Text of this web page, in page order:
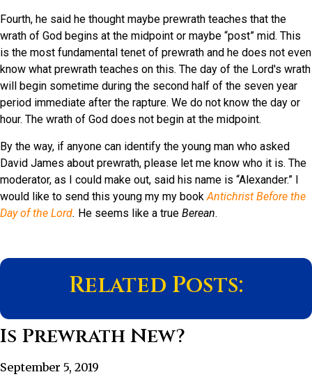
Fourth, he said he thought maybe prewrath teaches that the
wrath of God begins at the midpoint or maybe “post” mid. This
is the most fundamental tenet of prewrath and he does not even
know what prewrath teaches on this. The day of the Lord's wrath
will begin sometime during the second half of the seven year
period immediate after the rapture. We do not know the day or
hour. The wrath of God does not begin at the midpoint.
By the way, if anyone can identify the young man who asked
David James about prewrath, please let me know who it is. The
moderator, as I could make out, said his name is “Alexander.” I
would like to send this young my my book Antichrist Before the
Day of the Lord. He seems like a true Berean.
Related Posts:
Is Prewrath New?
September 5, 2019